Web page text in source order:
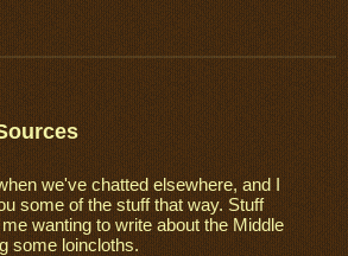
we've chatted elsewhere, and I
some of the stuff that way. Stuff
wanting to write about the Middle
some loincloths.